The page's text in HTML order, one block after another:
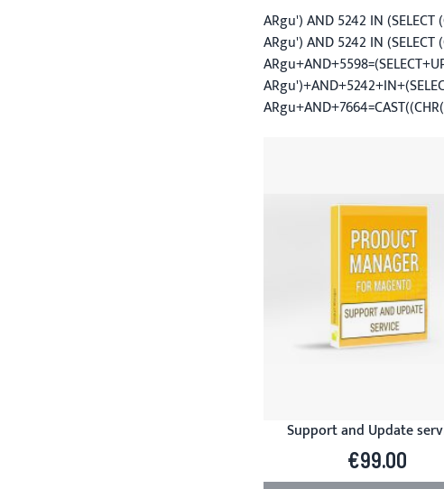
ARgu') AND 5242 IN (SELECT
ARgu') AND 5242 IN (SELECT
Support and Update
Product Manager for
€99.00